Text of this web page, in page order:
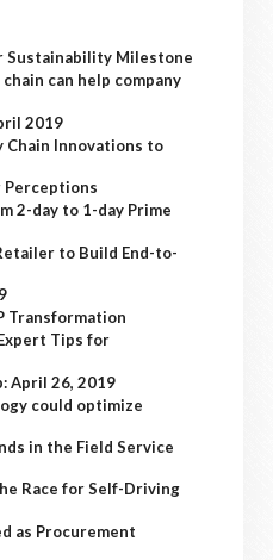
Sustainability Milestone
can help company
2019
Chain Innovations to
Perceptions
2-day to 1-day Prime
to Build End-to-
Transformation
Tips for
April 26, 2019
could optimize
in the Field Service
Race for Self-Driving
as Procurement